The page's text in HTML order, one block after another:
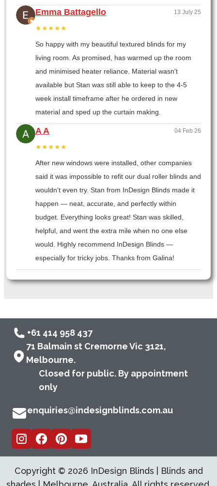
Emma Battagello 13 July 25
★★★★★
So happy with my beautiful textured blinds for my
living room. As promised, has warmed up the room
and minimised heater reliance. Material wasn’t
available but Stan was still able to keep to the 4-5
week install timeframe after he ordered in new
material and sped up the curtain making.
A A 04 Feb 26
★★★★★
After new windows were installed, other companies
said it was impossible to refit our dual roller blinds and
wouldn’t even try. Stan from InDesign Blinds made it
happen — neat, accurate, and perfectly within
budget. Everything looks great! Stan was skilled,
helpful, and went the extra mile when no one else
would. Highly recommend InDesign Blinds —
especially for tricky jobs. Thanks from Galina!
+61 414 958 437
71 Balmain st Cremorne Vic 3121,
Melbourne.
Closed for public. By appointment
only
enquiries@indesignblinds.com.au
Copyright © 2026 InDesign Blinds | Blinds and